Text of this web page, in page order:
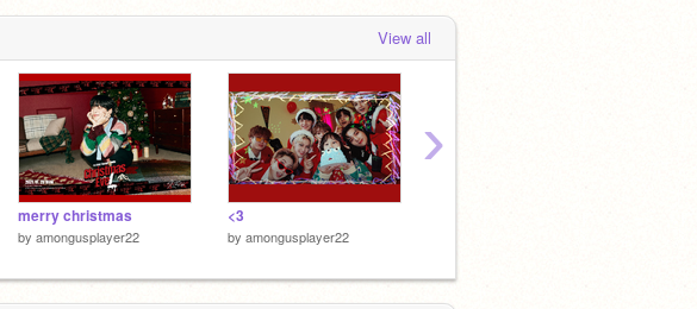
View all
merry christmas
by amongusplayer22
<3
by amongusplayer22
›